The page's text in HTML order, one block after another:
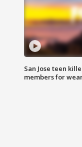
San Jose teen
members for